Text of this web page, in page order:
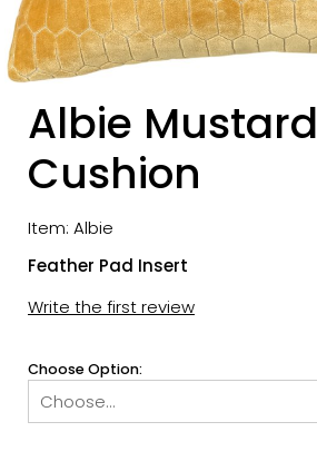
Albie Mustard
Cushion
Item: Albie
Feather Pad Insert
Write the first review
Choose Option: